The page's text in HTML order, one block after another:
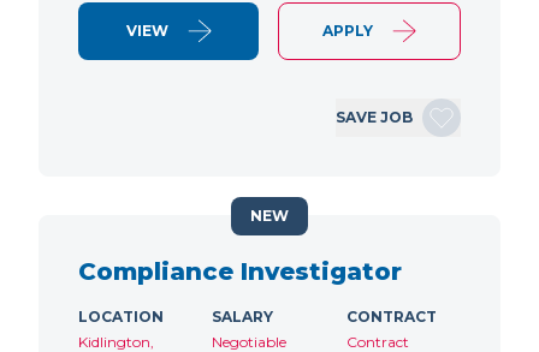
VIEW APPLY
SAVE JOB
Compliance Investigator
LOCATION
Kidlington,
SALARY
Negotiable
CONTRACT
Contract
NEW